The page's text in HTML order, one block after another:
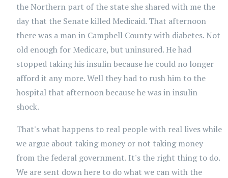
the Northern part of the state she shared with me the
day that the Senate killed Medicaid. That afternoon
there was a man in Campbell County with diabetes. Not
old enough for Medicare, but uninsured. He had
stopped taking his insulin because he could no longer
afford it any more. Well they had to rush him to the
hospital that afternoon because he was in insulin
shock.
That's what happens to real people with real lives while
we argue about taking money or not taking money
from the federal government. It's the right thing to do.
We are sent down here to do what we can with the